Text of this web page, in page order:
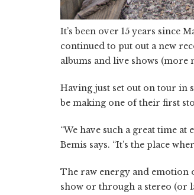
It’s been over 15 years since
continued to put out a new
albums and live shows (more
Having just set out on tour in
be making one of their first
“We have such a great time
Bemis says. “It’s the place
The raw energy and emotion
show or through a stereo (or